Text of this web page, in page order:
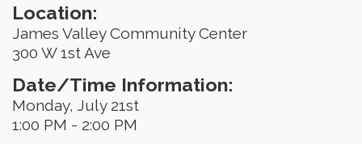
Location:
James Valley Community Center
300 W 1st Ave
Date/Time Information:
Monday, July 21st
1:00 PM - 2:00 PM